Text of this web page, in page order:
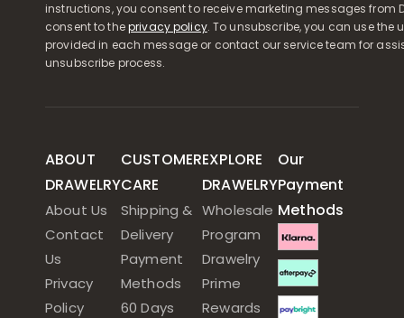
instructions, you consent to receive marketing messages from
consent to theprivacy policy. To unsubscribe, you can use the
provided in each message or contact our service team for
unsubscribe process.
ABOUT
DRAWELRY
About Us
Contact
Us
Privacy
Policy
CUSTOMER
CARE
Shipping &
Delivery
Payment
Methods
60 Days
EXPLORE
DRAWELRY
Wholesale
Program
Drawelry
Prime
Rewards
Our
Payment
Methods